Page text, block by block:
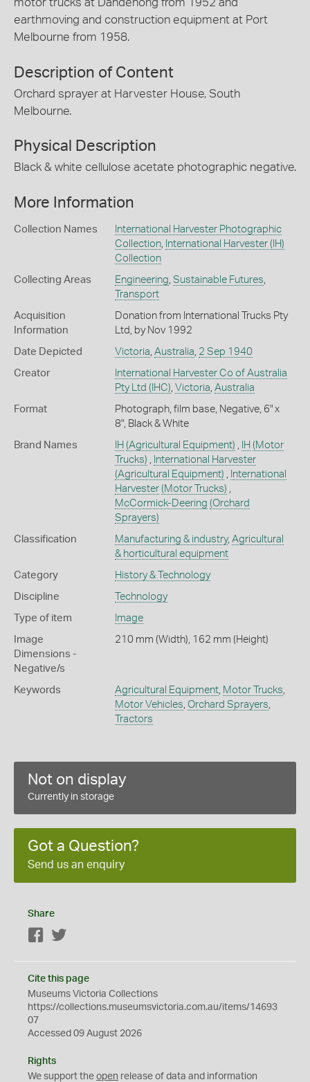
motor trucks at Dandenong from 1952 and
earthmoving and construction equipment at Port
Melbourne from 1958.
Description of Content
Orchard sprayer at Harvester House, South
Melbourne.
Physical Description
Black & white cellulose acetate photographic negative.
More Information
Collection Names
International Harvester Photographic
Collection,
International Harvester (IH)
Collection
Collecting Areas Engineering Sustainable Futures
Transport
Acquisition
Information
Donation from International Trucks Pty
Ltd, by Nov 1992
Date Depicted Victoria Australia 2 Sep 1940
Creator
International Harvester Co of Australia
Pty Ltd (IHC) Victoria Australia
Format
Photograph, film base, Negative, 6" x
8", Black & White
Brand Names IH (Agricultural Equipment) IH (Motor
Trucks)
International Harvester
(Agricultural Equipment)
International
Harvester (Motor Trucks)
McCormick-Deering (Orchard
Sprayers)
Classification Manufacturing & industry, Agricultural
& horticultural equipment
Category History & Technology
Discipline Technology
Type of item Image
Image
Dimensions -
Negative/s
210 mm (Width), 162 mm (Height)
Keywords Agricultural Equipment, Motor Trucks
Motor Vehicles Orchard Sprayers
Tractors
Not on display
Currently in storage
Got a Question?
Send us an enquiry
Share
Facebook
Cite this page
Museums Victoria Collections
https://collections.museumsvictoria.com.au/items/14693
07
Accessed 09 August 2026
Rights
We support the open release of data and information